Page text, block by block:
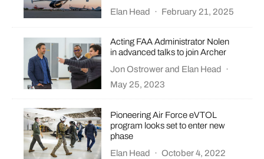
Elan Head
· February 21, 2025
Acting FAA Administrator Nolen
in advanced talks to join Archer
Jon Ostrowerand Elan Head
·
May 25, 2023
​​Pioneering Air Force eVTOL
program looks set to enter new
phase
Elan Head
· October 4, 2022